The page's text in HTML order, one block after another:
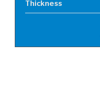
Thickness